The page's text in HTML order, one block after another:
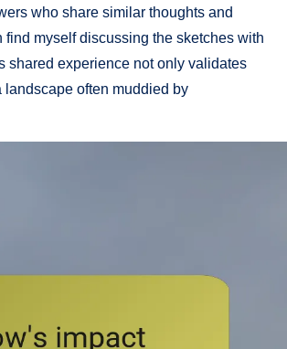
who share similar thoughts and
myself discussing the sketches with
shared experience not only validates
often muddied by